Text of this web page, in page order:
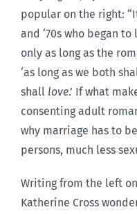
popular on the right:
and ‘70s who began
only as long as the
‘as long as we both
shall love.’ If what
consenting adult
why marriage has to
persons, much less
Writing from the left
Katherine Cross